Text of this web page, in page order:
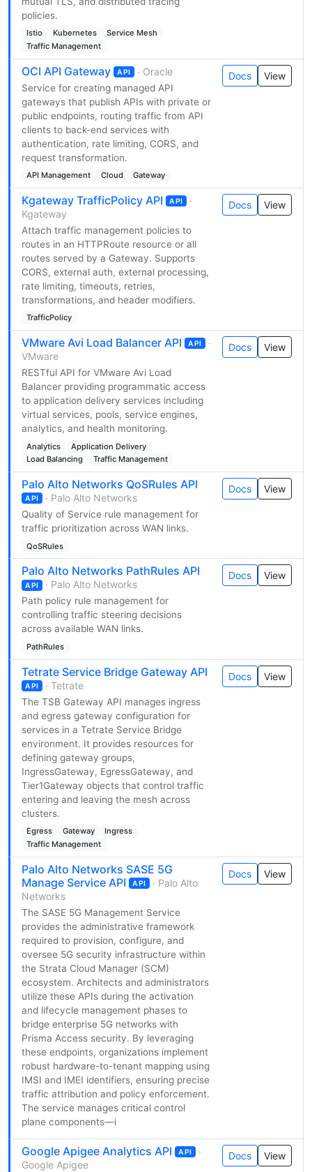
policies.
Istio Kubernetes
Service Mesh
Traffic Management
OCI API Gateway API · Oracle
Service for creating managed API
gateways that publish APIs with private or
public endpoints, routing traffic from API
clients to back-end services with
authentication, rate limiting, CORS, and
request transformation.
API Management Cloud Gateway
Docs View
Kgateway TrafficPolicy API API
·
Kgateway
Attach traffic management policies to
routes in an HTTPRoute resource or all
routes served by a Gateway. Supports
CORS, external auth, external processing,
rate limiting, timeouts, retries,
transformations, and header modifiers.
TrafficPolicy
Docs View
VMware Avi Load Balancer API API
·
VMware
RESTful API for VMware Avi Load
Balancer providing programmatic access
to application delivery services including
virtual services, pools, service engines,
analytics, and health monitoring.
Analytics
Application Delivery
Load Balancing
Traffic Management
Docs View
Palo Alto Networks QoSRules API
API · Palo Alto Networks
Quality of Service rule management for
traffic prioritization across WAN links.
QoSRules
Docs View
Palo Alto Networks PathRules API
API · Palo Alto Networks
Path policy rule management for
controlling traffic steering decisions
across available WAN links.
PathRules
Docs View
Tetrate Service Bridge Gateway API
API · Tetrate
The TSB Gateway API manages ingress
and egress gateway configuration for
services in a Tetrate Service Bridge
environment. It provides resources for
defining gateway groups,
IngressGateway, EgressGateway, and
Tier1Gateway objects that control traffic
entering and leaving the mesh across
clusters.
Egress Gateway
Ingress
Traffic Management
Docs View
Palo Alto Networks SASE 5G
Manage Service API
API
· Palo Alto
Networks
The SASE 5G Management Service
provides the administrative framework
required to provision, configure, and
oversee 5G security infrastructure within
the Strata Cloud Manager (SCM)
ecosystem. Architects and administrators
utilize these APIs during the activation
and lifecycle management phases to
bridge enterprise 5G networks with
Prisma Access security. By leveraging
these endpoints, organizations implement
robust hardware-to-tenant mapping using
IMSI and IMEI identifiers, ensuring precise
traffic attribution and policy enforcement.
The service manages critical control
plane components—i
Docs View
Google Apigee Analytics API API
·
Google Apigee
Docs View